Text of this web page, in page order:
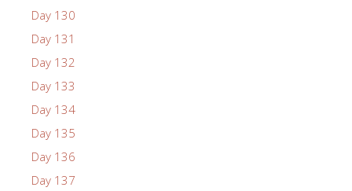
Day 130
Day 131
Day 132
Day 133
Day 134
Day 135
Day 136
Day 137